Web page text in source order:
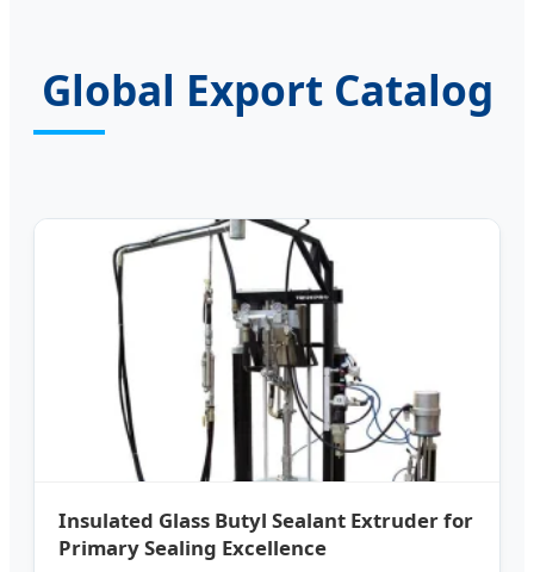
Global Export Catalog
Insulated Glass Butyl Sealant Extruder for
Primary Sealing Excellence